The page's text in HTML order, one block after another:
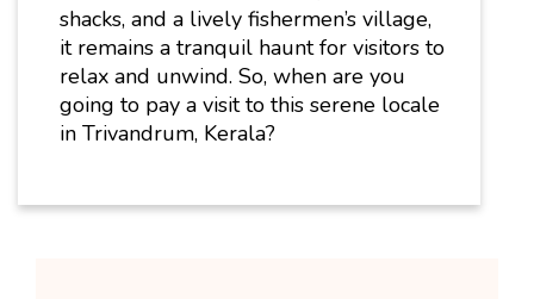
shacks, and a lively fishermen’s village,
it remains a tranquil haunt for visitors to
relax and unwind. So, when are you
going to pay a visit to this serene locale
in Trivandrum, Kerala?